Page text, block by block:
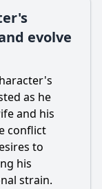
evolve
as he
and his
conflict
to
his
strain.